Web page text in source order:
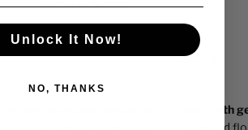
and stretched around all
Built with
Unlock It Now!
NO, THANKS